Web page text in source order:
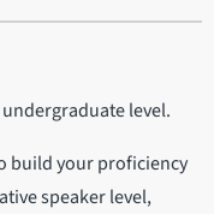
level.
build your proficiency
speaker level,